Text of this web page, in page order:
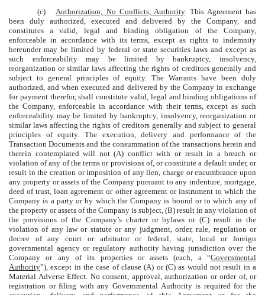
(c) Authorization; No Conflicts; Authority. This Agreement has
been duly authorized, executed and delivered by the Company, and
constitutes a valid, legal and binding obligation of the Company,
enforceable in accordance with its terms, except as rights to indemnity
hereunder may be limited by federal or state securities laws and except as
such enforceability may be limited by bankruptcy, insolvency,
reorganization or similar laws affecting the rights of creditors generally and
subject to general principles of equity. The Warrants have been duly
authorized, and when executed and delivered by the Company in exchange
for payment therefor, shall constitute valid, legal and binding obligations of
the Company, enforceable in accordance with their terms, except as such
enforceability may be limited by bankruptcy, insolvency, reorganization or
similar laws affecting the rights of creditors generally and subject to general
principles of equity. The execution, delivery and performance of the
Transaction Documents and the consummation of the transactions herein and
therein contemplated will not (A) conflict with or result in a breach or
violation of any of the terms or provisions of, or constitute a default under, or
result in the creation or imposition of any lien, charge or encumbrance upon
any property or assets of the Company pursuant to any indenture, mortgage,
deed of trust, loan agreement or other agreement or instrument to which the
Company is a party or by which the Company is bound or to which any of
the property or assets of the Company is subject, (B) result in any violation of
the provisions of the Company’s charter or bylaws or (C) result in the
violation of any law or statute or any judgment, order, rule, regulation or
decree of any court or arbitrator or federal, state, local or foreign
governmental agency or regulatory authority having jurisdiction over the
Company or any of its properties or assets (each, a “Governmental
Authority”), except in the case of clause (A) or (C) as would not result in a
Material Adverse Effect. No consent, approval, authorization or order of, or
registration or filing with any Governmental Authority is required for the